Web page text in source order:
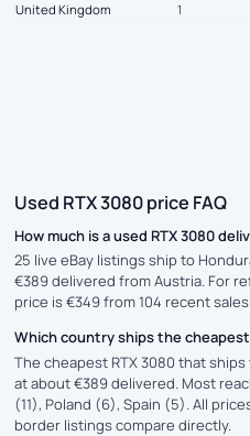
United Kingdom
1
Used RTX 3080 price FAQ
How much is a used RTX 3080
25 live eBay listings ship to
€389 delivered from Austria. For
price is €349 from 104 recent
Which country ships the
The cheapest RTX 3080 that
at about €389 delivered. Most
(11), Poland (6), Spain (5). All
border listings compare directly.